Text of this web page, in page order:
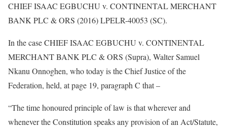
CHIEF ISAAC EGBUCHU v. CONTINENTAL MERCHANT
BANK PLC & ORS (2016) LPELR-40053 (SC).
In the case CHIEF ISAAC EGBUCHU v. CONTINENTAL
MERCHANT BANK PLC & ORS (Supra), Walter Samuel
Nkanu Onnoghen, who today is the Chief Justice of the
Federation, held, at page 19, paragraph C that –
“The time honoured principle of law is that wherever and
whenever the Constitution speaks any provision of an Act/Statute,